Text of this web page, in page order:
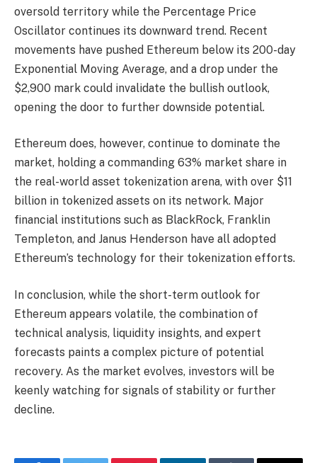
oversold territory while the Percentage Price
Oscillator continues its downward trend. Recent
movements have pushed Ethereum below its 200-day
Exponential Moving Average, and a drop under the
$2,900 mark could invalidate the bullish outlook,
opening the door to further downside potential.
Ethereum does, however, continue to dominate the
market, holding a commanding 63% market share in
the real-world asset tokenization arena, with over $11
billion in tokenized assets on its network. Major
financial institutions such as BlackRock, Franklin
Templeton, and Janus Henderson have all adopted
Ethereum’s technology for their tokenization efforts.
In conclusion, while the short-term outlook for
Ethereum appears volatile, the combination of
technical analysis, liquidity insights, and expert
forecasts paints a complex picture of potential
recovery. As the market evolves, investors will be
keenly watching for signals of stability or further
decline.